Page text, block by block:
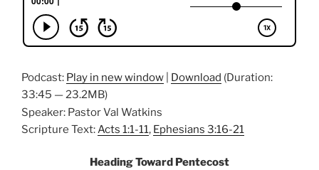
Podcast: Play in new window Download (Duration:
33:45 — 23.2MB)
Speaker: Pastor Val Watkins
Scripture Text:Acts 1:1-11, Ephesians 3:16-21
Heading Toward Pentecost